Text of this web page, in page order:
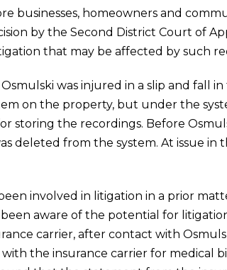
businesses, homeowners and
by the Second District Court of
that may be affected by such
Osmulski was injured in a slip and fall
on the property, but under the
storing the recordings. Before
deleted from the system. At issue in
involved in litigation in a prior
aware of the potential for
carrier, after contact with
the insurance carrier for medical